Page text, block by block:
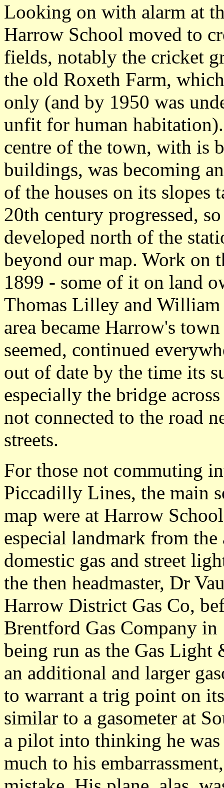
Looking on with alarm at
Harrow School moved to
fields, notably the cricket
the old Roxeth Farm,
only (and by 1950 was
unfit for human
centre of the town, with is
buildings, was becoming
of the houses on its slopes
20th century progressed,
developed north of the
beyond our map. Work on
1899 - some of it on land
Thomas Lilley and
area became Harrow's
seemed, continued
out of date by the time its
especially the bridge
not connected to the road
streets.
For those not commuting
Piccadilly Lines, the main
map were at Harrow
especial landmark from
domestic gas and street
the then headmaster, Dr
Harrow District Gas Co,
Brentford Gas Company in
being run as the Gas
an additional and larger
to warrant a trig point on
similar to a gasometer at
a pilot into thinking he
much to his